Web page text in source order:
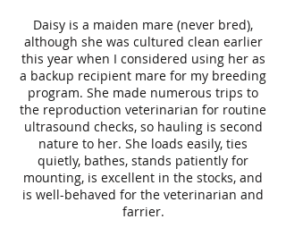
Daisy is a maiden mare (never bred),
although she was cultured clean earlier
this year when I considered using her as
a backup recipient mare for my breeding
program. She made numerous trips to
the reproduction veterinarian for routine
ultrasound checks, so hauling is second
nature to her. She loads easily, ties
quietly, bathes, stands patiently for
mounting, is excellent in the stocks, and
is well-behaved for the veterinarian and
farrier.